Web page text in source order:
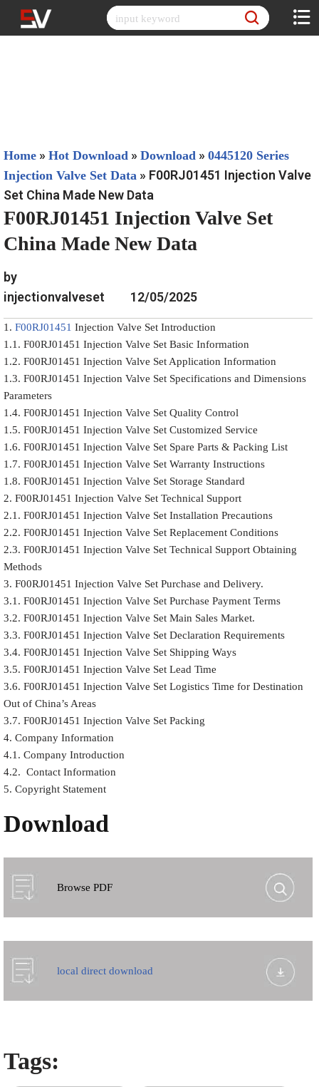
Skip
Home » Hot Download » Download » 0445120 Series
Injection Valve Set Data » F00RJ01451 Injection Valve
Set China Made New Data
F00RJ01451 Injection Valve Set
China Made New Data
by
injectionvalveset
12/05/2025
1. F00RJ01451 Injection Valve Set Introduction
1.1. F00RJ01451 Injection Valve Set Basic Information
1.2. F00RJ01451 Injection Valve Set Application Information
1.3. F00RJ01451 Injection Valve Set Specifications and Dimensions
Parameters
1.4. F00RJ01451 Injection Valve Set Quality Control
1.5. F00RJ01451 Injection Valve Set Customized Service
1.6. F00RJ01451 Injection Valve Set Spare Parts & Packing List
1.7. F00RJ01451 Injection Valve Set Warranty Instructions
1.8. F00RJ01451 Injection Valve Set Storage Standard
2. F00RJ01451 Injection Valve Set Technical Support
2.1. F00RJ01451 Injection Valve Set Installation Precautions
2.2. F00RJ01451 Injection Valve Set Replacement Conditions
2.3. F00RJ01451 Injection Valve Set Technical Support Obtaining
Methods
3. F00RJ01451 Injection Valve Set Purchase and Delivery.
3.1. F00RJ01451 Injection Valve Set Purchase Payment Terms
3.2. F00RJ01451 Injection Valve Set Main Sales Market.
3.3. F00RJ01451 Injection Valve Set Declaration Requirements
3.4. F00RJ01451 Injection Valve Set Shipping Ways
3.5. F00RJ01451 Injection Valve Set Lead Time
3.6. F00RJ01451 Injection Valve Set Logistics Time for Destination
Out of China’s Areas
3.7. F00RJ01451 Injection Valve Set Packing
4. Company Information
4.1. Company Introduction
4.2. Contact Information
5. Copyright Statement
Download
Browse PDF
local direct download
Tags: